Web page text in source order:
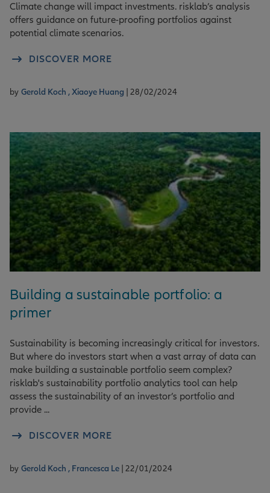
Climate change will impact investments. risklab’s analysis
offers guidance on future-proofing portfolios against
potential climate scenarios.
DISCOVER MORE
by Gerold Koch ,Xiaoye Huang | 28/02/2024
Building a sustainable portfolio: a
primer
Sustainability is becoming increasingly critical for investors.
But where do investors start when a vast array of data can
make building a sustainable portfolio seem complex?
risklab's sustainability portfolio analytics tool can help
assess the sustainability of an investor’s portfolio and
provide ...
DISCOVER MORE
by Gerold Koch , Francesca Le | 22/01/2024